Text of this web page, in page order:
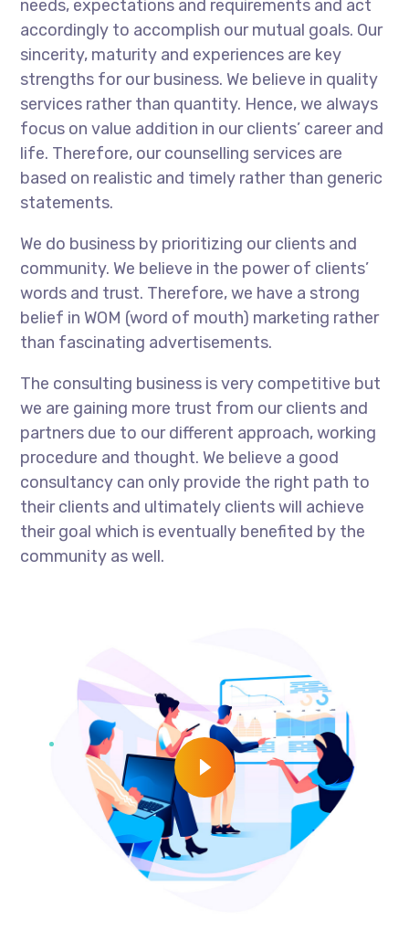
needs, expectations and requirements and act
accordingly to accomplish our mutual goals. Our
sincerity, maturity and experiences are key
strengths for our business. We believe in quality
services rather than quantity. Hence, we always
focus on value addition in our clients’ career and
life. Therefore, our counselling services are
based on realistic and timely rather than generic
statements.
We do business by prioritizing our clients and
community. We believe in the power of clients’
words and trust. Therefore, we have a strong
belief in WOM (word of mouth) marketing rather
than fascinating advertisements.
The consulting business is very competitive but
we are gaining more trust from our clients and
partners due to our different approach, working
procedure and thought. We believe a good
consultancy can only provide the right path to
their clients and ultimately clients will achieve
their goal which is eventually benefited by the
community as well.